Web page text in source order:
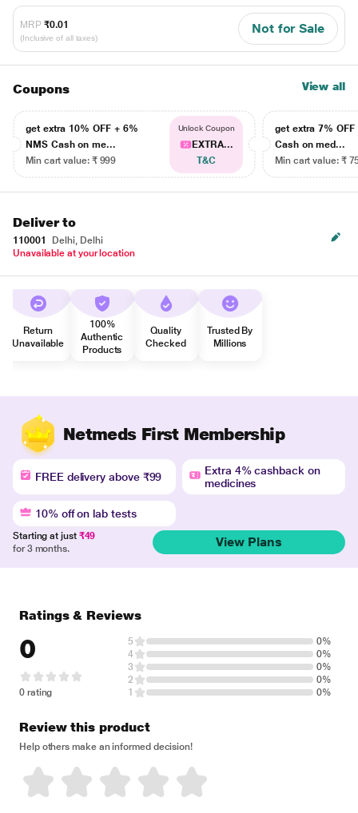
MRP ₹0.01
(Inclusive of all taxes)
Not for Sale
Coupons View all
get extra 10% OFF + 6%
NMS Cash on me...
Min cart value: ₹ 999
Unlock Coupon
EXTRA...
T&C
get extra 7% OFF
Cash on med...
Min cart value: ₹
Deliver to
110001
Delhi, Delhi
Unavailable at your location
Return
Unavailable
100%
Authentic
Products
Quality
Checked
Trusted By
Millions
Netmeds First Membership
FREE delivery above ₹99
Extra 4% cashback on
medicines
10% off on lab tests
Starting at just ₹49
for 3 months.
View Plans
Ratings & Reviews
0
0 rating
5
0%
4
0%
3
0%
2
0%
1
0%
Review this product
Help others make an informed decision!